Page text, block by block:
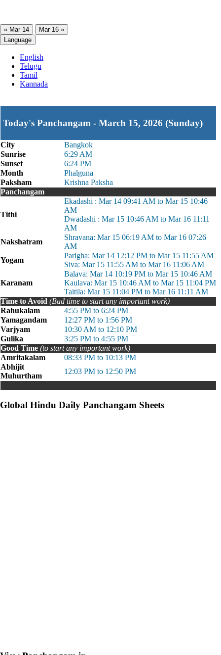
« Mar 14
Mar 16 »
Language
English
Telugu
Tamil
Kannada
Today's Panchangam - March 15, 2026 (Sunday)
City
Bangkok
Sunrise
6:29 AM
Sunset
6:24 PM
Month
Phalguna
Paksham
Krishna Paksha
Panchangam
Tithi
Ekadashi : Mar 14 09:41 AM to Mar 15 10:46
AM
Dwadashi : Mar 15 10:46 AM to Mar 16 11:11
AM
Nakshatram
Shravana: Mar 15 06:19 AM to Mar 16 07:26
AM
Yogam
Parigha: Mar 14 12:12 PM to Mar 15 11:55 AM
Siva: Mar 15 11:55 AM to Mar 16 11:06 AM
Karanam
Balava: Mar 14 10:19 PM to Mar 15 10:46 AM
Kaulava: Mar 15 10:46 AM to Mar 15 11:04 PM
Taitila: Mar 15 11:04 PM to Mar 16 11:11 AM
Time to Avoid (Bad time to start any important work)
Rahukalam
4:55 PM to 6:24 PM
Yamagandam
12:27 PM to 1:56 PM
Varjyam
10:30 AM to 12:10 PM
Gulika
3:25 PM to 4:55 PM
Good Time (to start any important work)
Amritakalam
08:33 PM to 10:13 PM
Abhijit
Muhurtham
12:03 PM to 12:50 PM
Global Hindu Daily Panchangam Sheets